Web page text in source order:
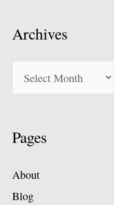
Archives
Archives
Pages
About
Blog